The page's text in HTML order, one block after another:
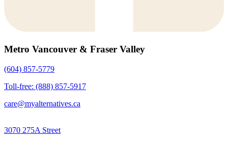
Metro Vancouver & Fraser Valley
(604) 857-5779
Toll-free: (888) 857-5917
care@myalternatives.ca
3070 275A Street